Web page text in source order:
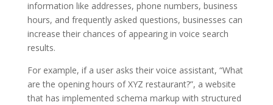
information like addresses, phone numbers, business
hours, and frequently asked questions, businesses can
increase their chances of appearing in voice search
results.
For example, if a user asks their voice assistant, “What
are the opening hours of XYZ restaurant?”, a website
that has implemented schema markup with structured